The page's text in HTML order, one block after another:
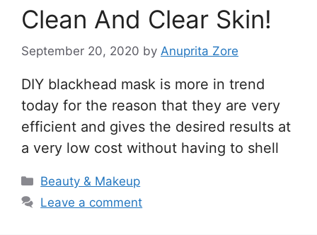
Clean And Clear Skin!
September 20, 2020 by Anuprita Zore
DIY blackhead mask is more in trend
today for the reason that they are very
efficient and gives the desired results at
a very low cost without having to shell
Categories
Beauty & Makeup
Leave a comment